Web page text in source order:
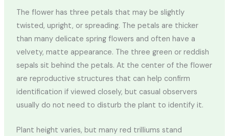
The flower has three petals that may be slightly
twisted, upright, or spreading. The petals are thicker
than many delicate spring flowers and often have a
velvety, matte appearance. The three green or reddish
sepals sit behind the petals. At the center of the flower
are reproductive structures that can help confirm
identification if viewed closely, but casual observers
usually do not need to disturb the plant to identify it.
Plant height varies, but many red trilliums stand